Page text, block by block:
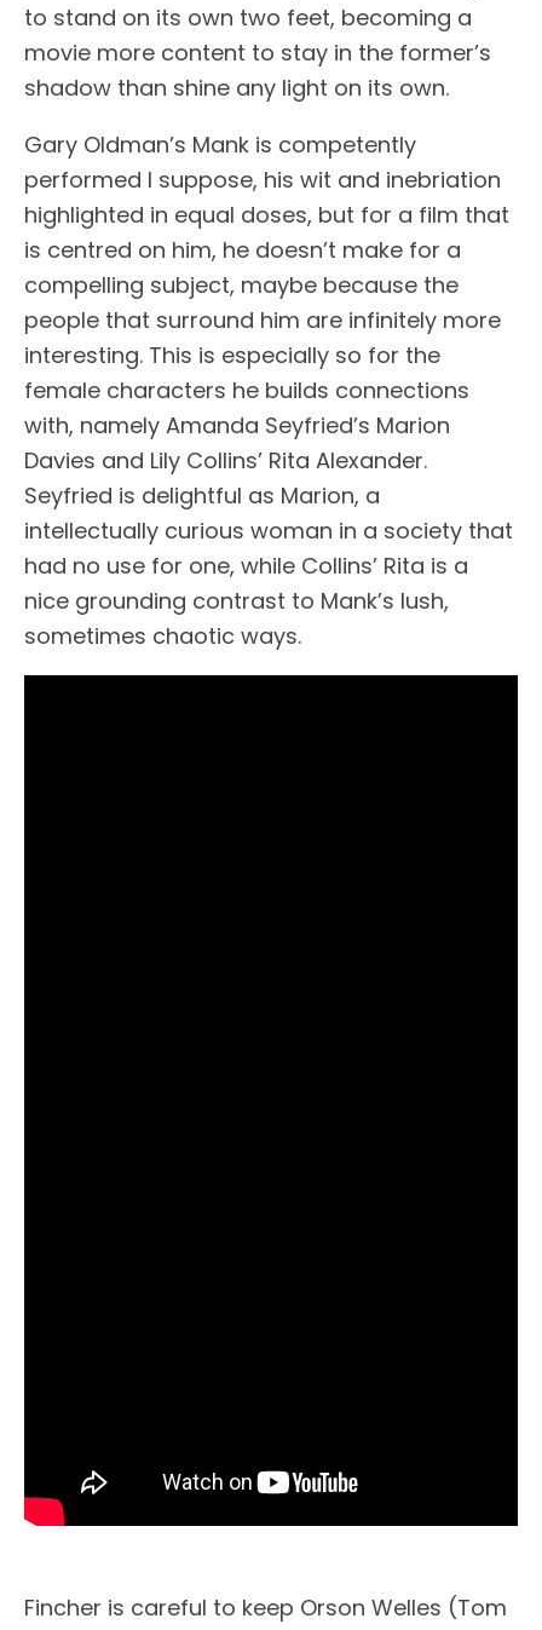
to stand on its own two feet, becoming a
movie more content to stay in the former’s
shadow than shine any light on its own.
Gary Oldman’s Mank is competently
performed I suppose, his wit and inebriation
highlighted in equal doses, but for a film that
is centred on him, he doesn’t make for a
compelling subject, maybe because the
people that surround him are infinitely more
interesting. This is especially so for the
female characters he builds connections
with, namely Amanda Seyfried’s Marion
Davies and Lily Collins’ Rita Alexander.
Seyfried is delightful as Marion, a
intellectually curious woman in a society that
had no use for one, while Collins’ Rita is a
nice grounding contrast to Mank’s lush,
sometimes chaotic ways.
Fincher is careful to keep Orson Welles (Tom